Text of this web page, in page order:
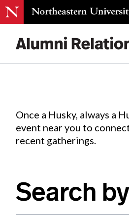
Once a Husky, always a
event near you to
recent gatherings.
Search